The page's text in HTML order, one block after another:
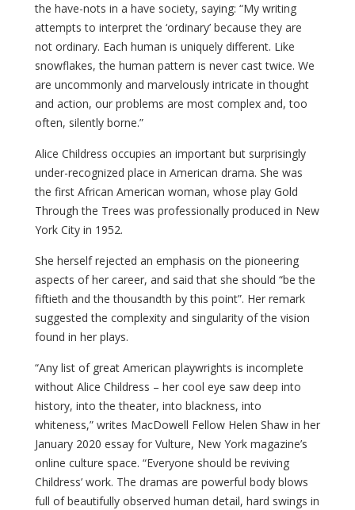
the have-nots in a have society, saying: “My writing
attempts to interpret the ‘ordinary’ because they are
not ordinary. Each human is uniquely different. Like
snowflakes, the human pattern is never cast twice. We
are uncommonly and marvelously intricate in thought
and action, our problems are most complex and, too
often, silently borne.”
Alice Childress occupies an important but surprisingly
under-recognized place in American drama. She was
the first African American woman, whose play Gold
Through the Trees was professionally produced in New
York City in 1952.
She herself rejected an emphasis on the pioneering
aspects of her career, and said that she should “be the
fiftieth and the thousandth by this point”. Her remark
suggested the complexity and singularity of the vision
found in her plays.
“Any list of great American playwrights is incomplete
without Alice Childress – her cool eye saw deep into
history, into the theater, into blackness, into
whiteness,” writes MacDowell Fellow Helen Shaw in her
January 2020 essay for Vulture, New York magazine’s
online culture space. “Everyone should be reviving
Childress’ work. The dramas are powerful body blows
full of beautifully observed human detail, hard swings in